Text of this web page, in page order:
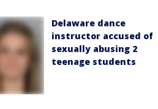
Delaware dance
instructor accused of
sexually abusing 2
teenage students